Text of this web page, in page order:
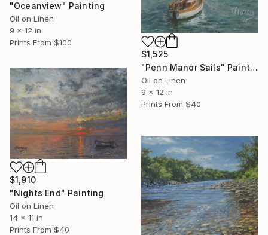
"Oceanview" Painting
Oil on Linen
9 x 12 in
Prints From $100
$1,525
"Penn Manor Sails" Painting
Oil on Linen
9 x 12 in
Prints From $40
$1,910
"Nights End" Painting
Oil on Linen
14 x 11 in
Prints From $40